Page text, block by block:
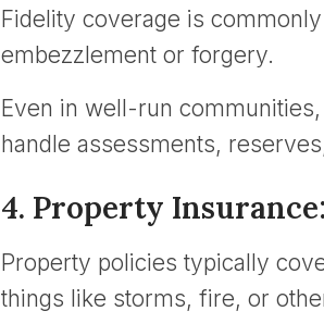
Fidelity coverage is
embezzlement or forgery.
Even in well-run
handle assessments,
4. Property
Property policies typically
things like storms, fire, or